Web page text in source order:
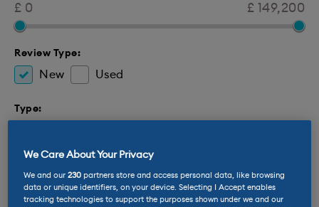
£ 0 £ 149,200
Review Type:
New Used
Type:
Brand
Body Type
We Care About Your Privacy
We and our230 partners store and access personal data, like browsing
data or unique identifiers, on your device. Selecting I Accept enables
tracking technologies to support the purposes shown under we and our